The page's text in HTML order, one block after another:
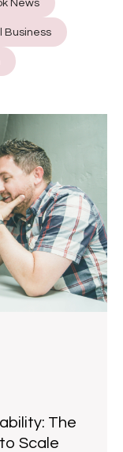
News
Business
The
Scale